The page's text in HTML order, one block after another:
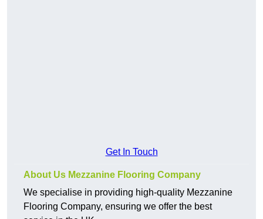
Get In Touch
About Us Mezzanine Flooring Company
We specialise in providing high-quality Mezzanine
Flooring Company, ensuring we offer the best